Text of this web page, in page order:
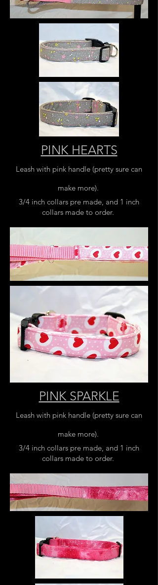
PINK HEARTS
Leash with pink handle (pretty sure can
make more).
3/4 inch collars pre made, and 1 inch
collars made to order.
PINK SPARKLE
Leash with pink handle (pretty sure can
make more).
3/4 inch collars pre made, and 1 inch
collars made to order.